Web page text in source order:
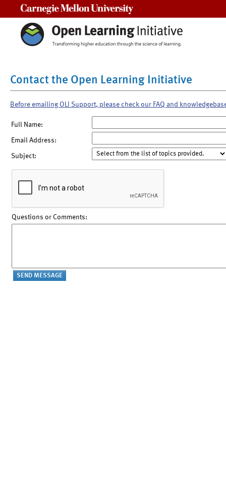
Contact the Open Learning Initiative
Before emailing OLI Support, please check our FAQ and
Full Name:
Email Address:
Subject:
Questions or Comments: